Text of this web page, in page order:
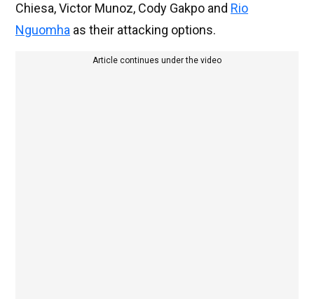
Chiesa, Victor Munoz, Cody Gakpo and Rio
Nguomha as their attacking options.
Article continues under the video